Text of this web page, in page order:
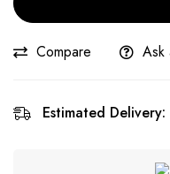
Compare Ask
Estimated Delivery: